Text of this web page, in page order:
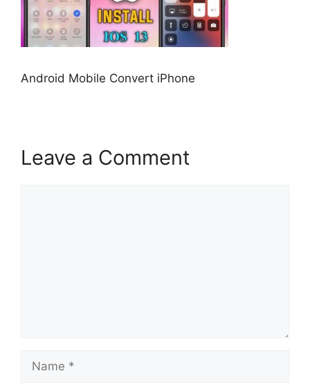
Android Mobile Convert iPhone
Leave a Comment
Name